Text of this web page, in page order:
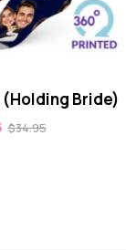
Bride)
$34.95